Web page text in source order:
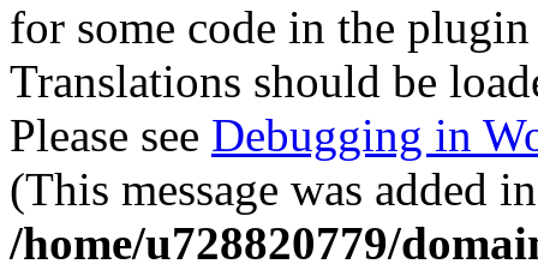
for some code in the
Translations should be
Please see Debugging in
(This message was added
/home/u728820779/